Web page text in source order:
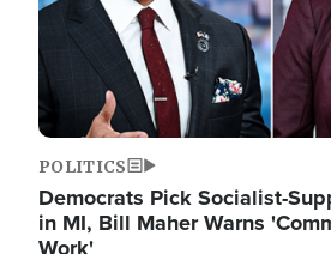
POLITICS
Democrats Pick Socialist-
in MI, Bill Maher Warns